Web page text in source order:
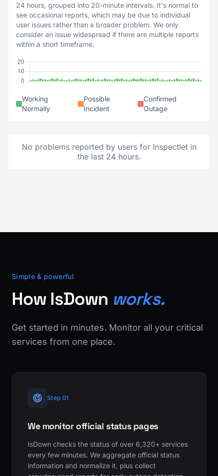
24 hours, grouped into 20-minute intervals. It's normal to
see occasional reports, which may be due to individual
user issues rather than a broader problem. We only
consider an issue widespread if there are multiple reports
within a short timeframe.
Working
Normally
Possible
Incident
Confirmed
Outage
No problems reported by users for Inspectlet in
the last 24 hours.
Simple & powerful
How IsDown works.
Get started in minutes. Monitor all your critical
services from one place.
Step 01
We monitor official status pages
IsDown checks the status of over 6,320+ services
every few minutes. We aggregate official status
information and normalize it, plus collect